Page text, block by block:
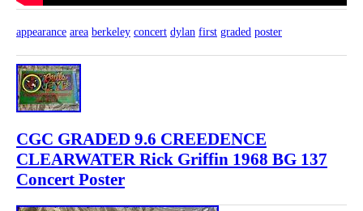
appearance area berkeley concert dylan first graded poster
CGC GRADED 9.6 CREEDENCE
CLEARWATER Rick Griffin 1968 BG 137
Concert Poster